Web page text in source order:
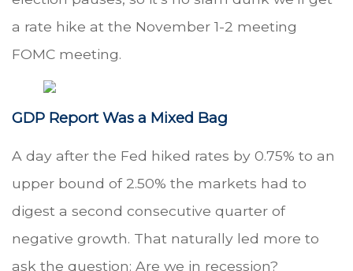
a rate hike at the November 1-2 meeting
FOMC meeting.
GDP Report Was a Mixed Bag
A day after the Fed hiked rates by 0.75% to an
upper bound of 2.50% the markets had to
digest a second consecutive quarter of
negative growth. That naturally led more to
ask the question: Are we in recession?